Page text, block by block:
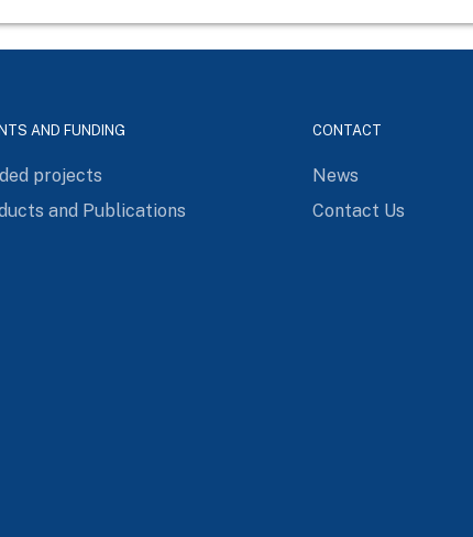
AND FUNDING
projects
and Publications
CONTACT
News
Contact Us